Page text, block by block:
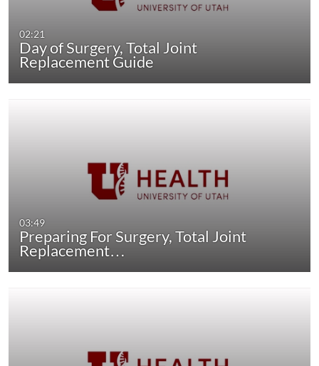
02:21
Day of Surgery, Total Joint
Replacement Guide
03:49
Preparing For Surgery, Total Joint
Replacement…